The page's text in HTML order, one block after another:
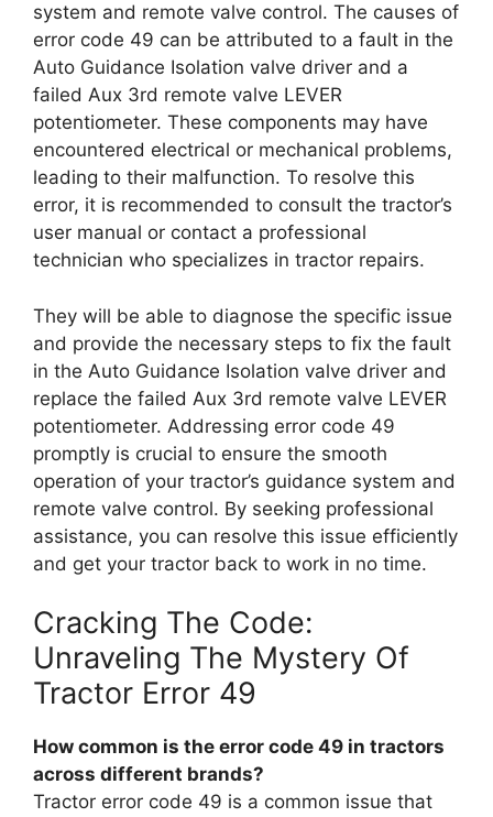
system and remote valve control. The causes of
error code 49 can be attributed to a fault in the
Auto Guidance Isolation valve driver and a
failed Aux 3rd remote valve LEVER
potentiometer. These components may have
encountered electrical or mechanical problems,
leading to their malfunction. To resolve this
error, it is recommended to consult the tractor’s
user manual or contact a professional
technician who specializes in tractor repairs.
They will be able to diagnose the specific issue
and provide the necessary steps to fix the fault
in the Auto Guidance Isolation valve driver and
replace the failed Aux 3rd remote valve LEVER
potentiometer. Addressing error code 49
promptly is crucial to ensure the smooth
operation of your tractor’s guidance system and
remote valve control. By seeking professional
assistance, you can resolve this issue efficiently
and get your tractor back to work in no time.
Cracking The Code:
Unraveling The Mystery Of
Tractor Error 49
How common is the error code 49 in tractors
across different brands?
Tractor error code 49 is a common issue that